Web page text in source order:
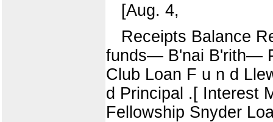
[Aug. 4,
Receipts Balance
funds— B'nai B'rith—
Club Loan F u n d
d Principal .[ Interest
Fellowship Snyder